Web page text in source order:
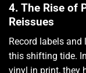
4. The Rise of
Reissues
Record labels
this shifting tide.
vinyl in print, they